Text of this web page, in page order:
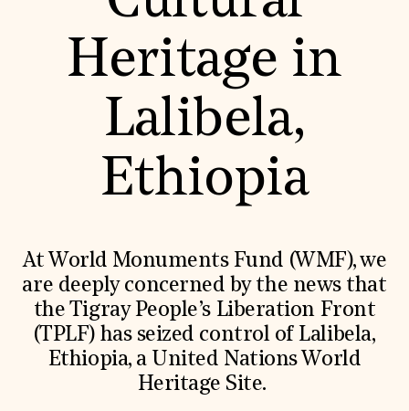
World Monuments Fund/Knoll Modernism Prize
EVENTS AND TRAVEL
Signature Events
Travel Program
News & Articles
Contact Us
SUZANNE DEAL BOOTH INSTITUTE
Academic Partnerships
Heritage Trades Training
Professional Networks
Research & Publications
Heritage in
Lalibela,
Ethiopia
At World Monuments Fund (WMF), we
are deeply concerned by the news that
the Tigray People’s Liberation Front
(TPLF) has seized control of Lalibela,
Ethiopia, a United Nations World
Heritage Site.